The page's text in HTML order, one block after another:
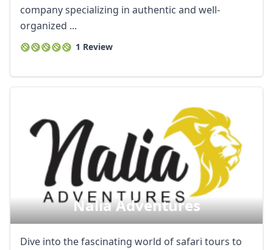
company specializing in authentic and well-
organized ...
1 Review
Nalia Adventures
Dive into the fascinating world of safari tours to